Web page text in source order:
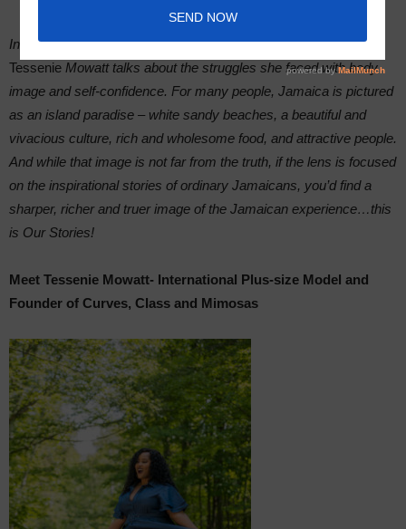
In this installment of Our Stories, Jamaican plus-size model,
Tessenie Mowatt talks about the struggles she faced with body
image and self-confidence. For many people, Jamaica is pictured
as an island paradise – white sandy beaches, a beautiful and
vivacious culture, rich and wholesome food, and attractive people.
And while that image is not far from the truth, if the lens is focused
on the inspirational stories of ordinary Jamaicans, you’d find a
sharper, richer and truer image of the Jamaican experience…this
is Our Stories!
Meet Tessenie Mowatt- International Plus-size Model and
Founder of Curves, Class and Mimosas